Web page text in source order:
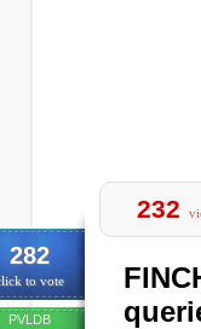
282
to vote
PVLDB
232